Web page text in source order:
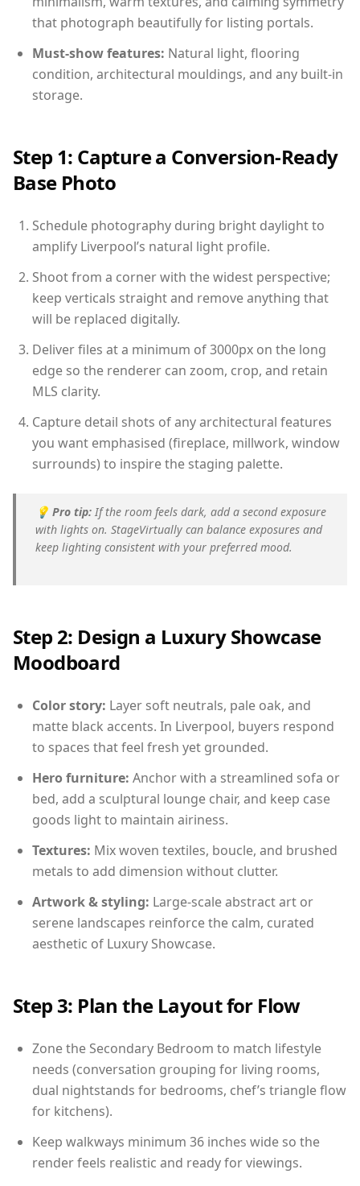
that photograph beautifully for listing portals.
Must-show features: Natural light, flooring
condition, architectural mouldings, and any built-in
storage.
Step 1: Capture a Conversion-Ready
Base Photo
Schedule photography during bright daylight to
amplify Liverpool’s natural light profile.
Shoot from a corner with the widest perspective;
keep verticals straight and remove anything that
will be replaced digitally.
Deliver files at a minimum of 3000px on the long
edge so the renderer can zoom, crop, and retain
MLS clarity.
Capture detail shots of any architectural features
you want emphasised (fireplace, millwork, window
surrounds) to inspire the staging palette.
💡 Pro tip: If the room feels dark, add a second exposure
with lights on. StageVirtually can balance exposures and
keep lighting consistent with your preferred mood.
Step 2: Design a Luxury Showcase
Moodboard
Color story: Layer soft neutrals, pale oak, and
matte black accents. In Liverpool, buyers respond
to spaces that feel fresh yet grounded.
Hero furniture: Anchor with a streamlined sofa or
bed, add a sculptural lounge chair, and keep case
goods light to maintain airiness.
Textures: Mix woven textiles, boucle, and brushed
metals to add dimension without clutter.
Artwork & styling: Large-scale abstract art or
serene landscapes reinforce the calm, curated
aesthetic of Luxury Showcase.
Step 3: Plan the Layout for Flow
Zone the Secondary Bedroom to match lifestyle
needs (conversation grouping for living rooms,
dual nightstands for bedrooms, chef’s triangle flow
for kitchens).
Keep walkways minimum 36 inches wide so the
render feels realistic and ready for viewings.